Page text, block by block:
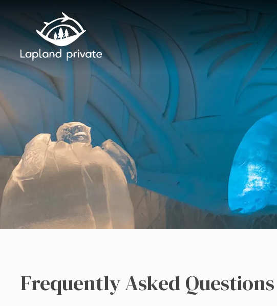
Skip to main content Skip to main navigation
Frequently Asked